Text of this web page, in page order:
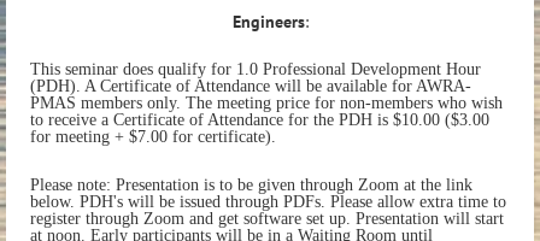
Engineers:
This seminar does qualify for 1.0 Professional Development Hour
(PDH). A Certificate of Attendance will be available for AWRA-
PMAS members only. The meeting price for non-members who wish
to receive a Certificate of Attendance for the PDH is $10.00 ($3.00
for meeting + $7.00 for certificate).
Please note: Presentation is to be given through Zoom at the link
below. PDH's will be issued through PDFs. Please allow extra time to
register through Zoom and get software set up. Presentation will start
at noon. Early participants will be in a Waiting Room until